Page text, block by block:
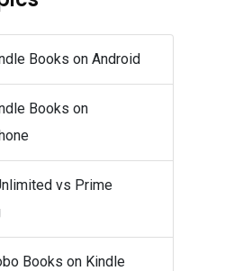
Books on Android
Books on
vs Prime
Books on Kindle